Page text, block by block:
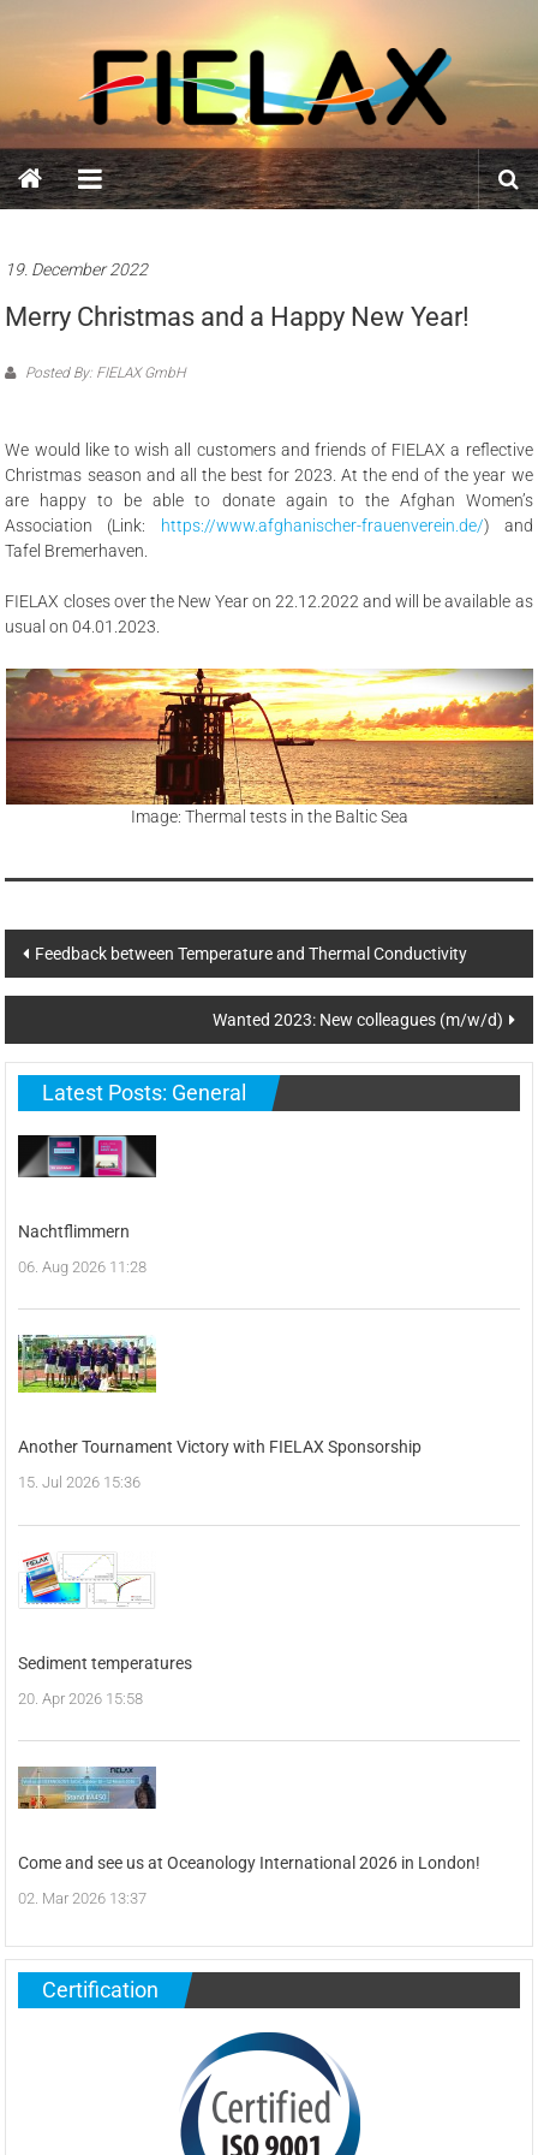
FIELAX
GmbH
19. December 2022
Merry Christmas and a Happy New Year!
Posted By: FIELAX GmbH
We would like to wish all customers and friends of FIELAX a reflective
Christmas season and all the best for 2023. At the end of the year we
are happy to be able to donate again to the Afghan Women’s
Association (Link: https://www.afghanischer-frauenverein.de/) and
Tafel Bremerhaven.
FIELAX closes over the New Year on 22.12.2022 and will be available as
usual on 04.01.2023.
Image: Thermal tests in the Baltic Sea
Post
navigation
Feedback between Temperature and Thermal Conductivity
Wanted 2023: New colleagues (m/w/d)
Latest Posts: General
Nachtflimmern
06. Aug 2026 11:28
Another Tournament Victory with FIELAX Sponsorship
15. Jul 2026 15:36
Sediment temperatures
20. Apr 2026 15:58
Come and see us at Oceanology International 2026 in London!
02. Mar 2026 13:37
Certification